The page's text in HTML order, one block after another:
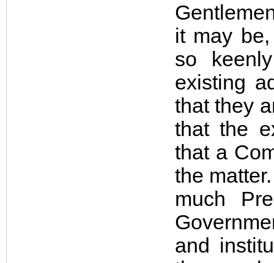
it may
so
existing
that they
that the
that a
the
much
and